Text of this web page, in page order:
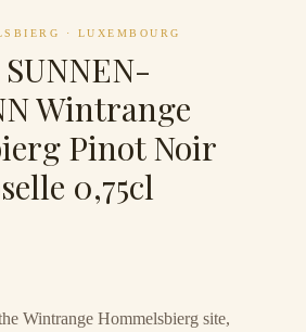
· LUXEMBOURG
Wintrange
Pinot Noir
0,75cl
Wintrange Hommelsbierg site,